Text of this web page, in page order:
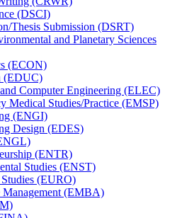
(DSCI)
​Thesis Submission (DSRT)
and Planetary Sciences
(ECON)
(EDUC)
Computer Engineering (ELEC)
Medical Studies/​Practice (EMSP)
(ENGI)
Design (EDES)
(ENTR)
Studies (ENST)
(EURO)
Management (EMBA)